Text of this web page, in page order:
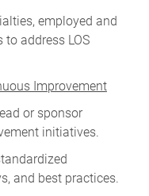
employed and
address LOS
Improvement
or sponsor
initiatives.
and best practices.